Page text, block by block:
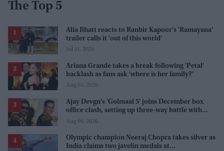
The Top 5
Alia Bhatt reacts to Ranbir Kapoor's 'Ramayana'
trailer calls it 'out of this world'
Jul 31, 2026
Ariana Grande takes a break following 'Petal'
backlash as fans ask 'where is her family?'
Aug 03, 2026
Ajay Devgn's 'Golmaal 5' joins December box
office clash, setting up three-way battle with
Prabhas and Akshay Kumar
Aug 06, 2026
Olympic champion Neeraj Chopra takes silver as
India claims two javelin medals at